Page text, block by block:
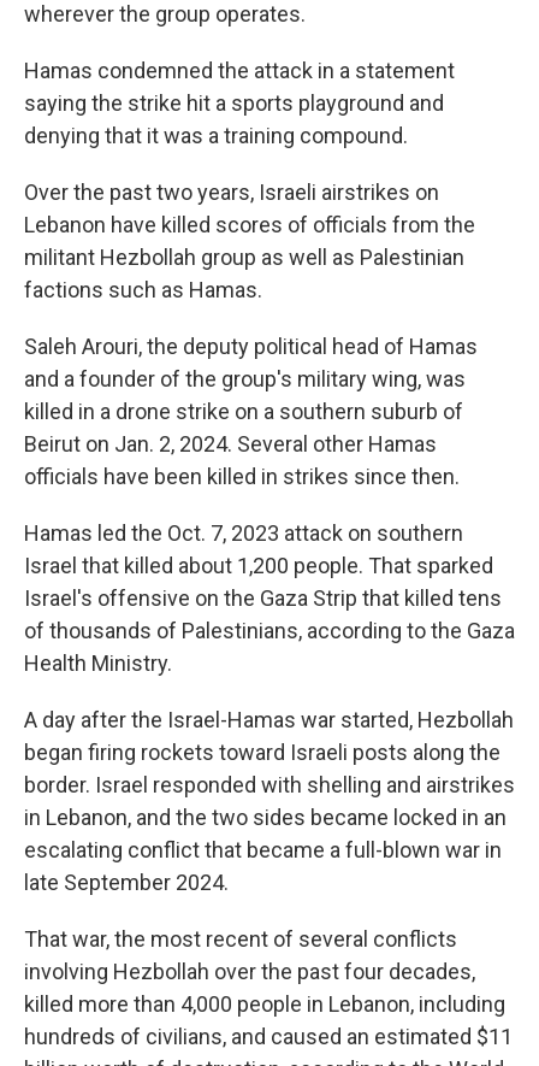
wherever the group operates.
Hamas condemned the attack in a statement
saying the strike hit a sports playground and
denying that it was a training compound.
Over the past two years, Israeli airstrikes on
Lebanon have killed scores of officials from the
militant Hezbollah group as well as Palestinian
factions such as Hamas.
Saleh Arouri, the deputy political head of Hamas
and a founder of the group's military wing, was
killed in a drone strike on a southern suburb of
Beirut on Jan. 2, 2024. Several other Hamas
officials have been killed in strikes since then.
Hamas led the Oct. 7, 2023 attack on southern
Israel that killed about 1,200 people. That sparked
Israel's offensive on the Gaza Strip that killed tens
of thousands of Palestinians, according to the Gaza
Health Ministry.
A day after the Israel-Hamas war started, Hezbollah
began firing rockets toward Israeli posts along the
border. Israel responded with shelling and airstrikes
in Lebanon, and the two sides became locked in an
escalating conflict that became a full-blown war in
late September 2024.
That war, the most recent of several conflicts
involving Hezbollah over the past four decades,
killed more than 4,000 people in Lebanon, including
hundreds of civilians, and caused an estimated $11